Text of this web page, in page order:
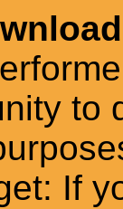
to
If